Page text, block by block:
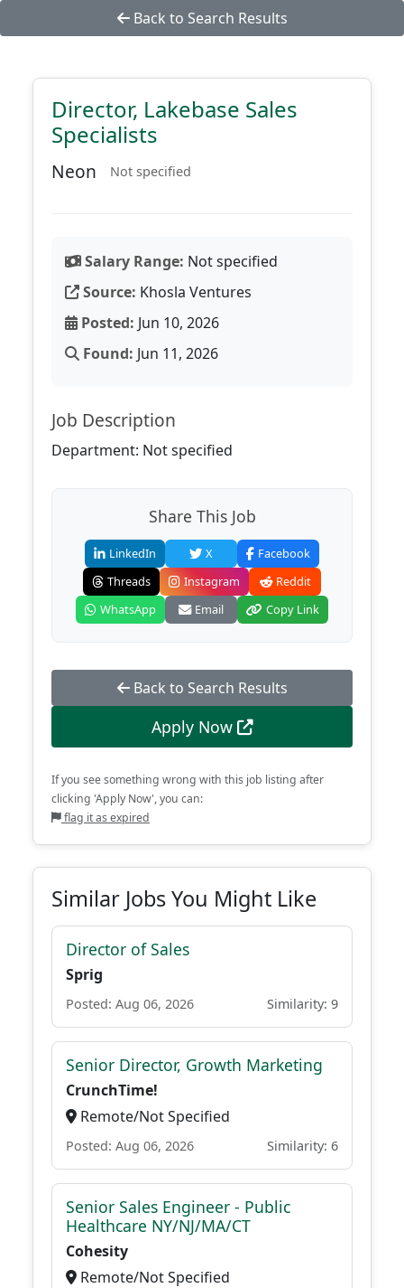
Back to Search Results
Director, Lakebase Sales
Specialists
Neon Not specified
Salary Range: Not specified
Source: Khosla Ventures
Posted: Jun 10, 2026
Found: Jun 11, 2026
Job Description
Department: Not specified
Share This Job
LinkedIn X
Facebook
Threads
Instagram
Reddit
WhatsApp
Email Copy Link
Back to Search Results
Apply Now
If you see something wrong with this job listing after
clicking 'Apply Now', you can:
flag it as expired
Similar Jobs You Might Like
Director of Sales
Sprig
Posted: Aug 06, 2026 Similarity: 9
Senior Director, Growth Marketing
CrunchTime!
Remote/Not Specified
Posted: Aug 06, 2026 Similarity: 6
Senior Sales Engineer - Public
Healthcare NY/NJ/MA/CT
Cohesity
Remote/Not Specified